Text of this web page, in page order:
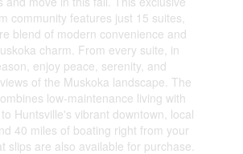
community features just 15 suites,
blend of modern convenience and
charm. From every suite, in
enjoy peace, serenity, and
of the Muskoka landscape. The
low-maintenance living with
Huntsville's vibrant downtown, local
40 miles of boating right from your
slips are also available for purchase.